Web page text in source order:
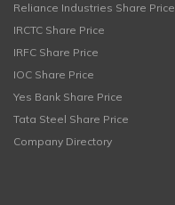
Reliance Industries Share Price
IRCTC Share Price
IRFC Share Price
IOC Share Price
Yes Bank Share Price
Tata Steel Share Price
Company Directory